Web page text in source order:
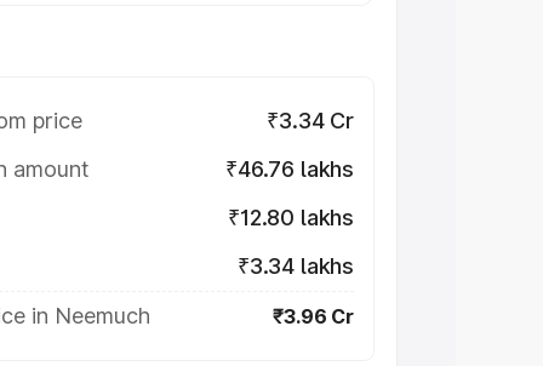
price
₹3.34 Cr
amount
₹46.76 lakhs
₹12.80 lakhs
₹3.34 lakhs
in Neemuch
₹3.96 Cr